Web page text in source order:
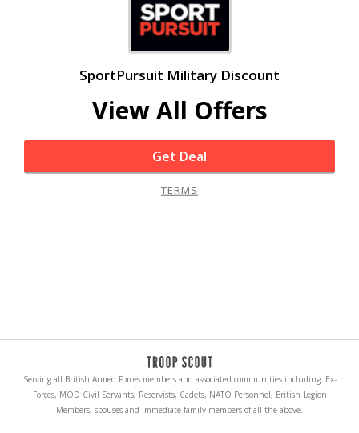
SportPursuit Military Discount
View All Offers
Get Deal
TERMS
Serving all British Armed Forces members and associated communities including: Ex-
Forces, MOD Civil Servants, Reservists, Cadets, NATO Personnel, British Legion
Members, spouses and immediate family members of all the above.